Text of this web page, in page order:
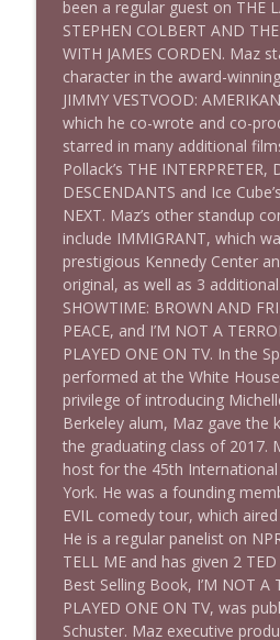
1641 Jared Yates
Stand Up! with Pete Dominick
1640 Dr. Wil Jeudy +
Stand Up! with Pete Dominick
1639 Prof Jeff Jarvis +
Stand Up! with Pete Dominick
1638 Wajahat Ali and
Stand Up! with Pete Dominick
been a regular guest on THE
STEPHEN COLBERT AND
WITH JAMES CORDEN. Maz
character in the award-
JIMMY VESTVOOD:
which he co-wrote and co-
starred in many additional
Pollack’s THE INTERPRETER,
DESCENDANTS and Ice
NEXT. Maz’s other standup
include IMMIGRANT, which
prestigious Kennedy Center
original, as well as 3
SHOWTIME: BROWN AND
PEACE, and I’M NOT A
PLAYED ONE ON TV. In the
performed at the White
privilege of introducing
Berkeley alum, Maz gave the
the graduating class of 2017.
host for the 45th International
York. He was a founding
EVIL comedy tour, which
He is a regular panelist on
TELL ME and has given 2
Best Selling Book, I’M NOT A
PLAYED ONE ON TV, was
Schuster. Maz executive